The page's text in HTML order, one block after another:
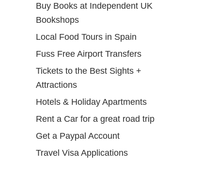
Buy Books at Independent UK
Bookshops
Local Food Tours in Spain
Fuss Free Airport Transfers
Tickets to the Best Sights +
Attractions
Hotels & Holiday Apartments
Rent a Car for a great road trip
Get a Paypal Account
Travel Visa Applications